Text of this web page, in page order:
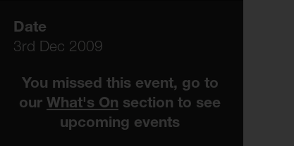
Date
3rd Dec 2009
You missed this event, go to
our What's On section to see
upcoming events